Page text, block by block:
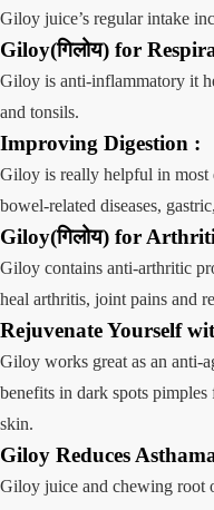
Giloy juice’s regular intake
Giloy(गिलोय) for
Giloy is anti-inflammatory it
and tonsils.
Improving Digestion :
Giloy is really helpful in most
bowel-related diseases,
Giloy(गिलोय) for
Giloy contains anti-arthritic
heal arthritis, joint pains and
RejuvenateYourself
Giloy works great as an anti-
benefits in dark spots
skin.
Giloy Reduces
Giloy juice and chewing root